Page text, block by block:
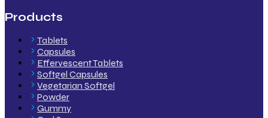
Products
Tablets
Capsules
Effervescent Tablets
Softgel Capsules
Vegetarian Softgel
Powder
Gummy